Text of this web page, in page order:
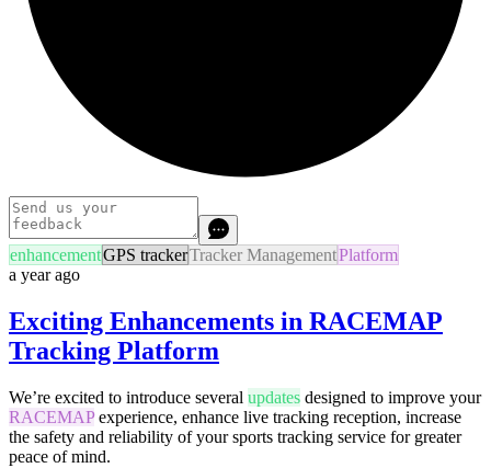
enhancementGPS trackerTracker ManagementPlatform
a year ago
Exciting Enhancements in RACEMAP
Tracking Platform
We’re excited to introduce several updates designed to improve your
RACEMAPexperience, enhance live tracking reception, increase
the safety and reliability of your sports tracking service for greater
peace of mind.